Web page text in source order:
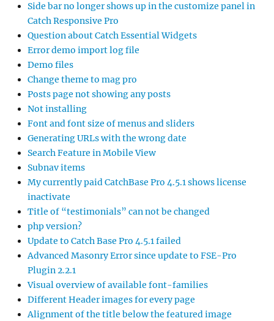
Side bar no longer shows up in the customize panel in
Catch Responsive Pro
Question about Catch Essential Widgets
Error demo import log file
Demo files
Change theme to mag pro
Posts page not showing any posts
Not installing
Font and font size of menus and sliders
Generating URLs with the wrong date
Search Feature in Mobile View
Subnav items
My currently paid CatchBase Pro 4.5.1 shows license
inactivate
Title of “testimonials” can not be changed
php version?
Update to Catch Base Pro 4.5.1 failed
Advanced Masonry Error since update to FSE-Pro
Plugin 2.2.1
Visual overview of available font-families
Different Header images for every page
Alignment of the title below the featured image